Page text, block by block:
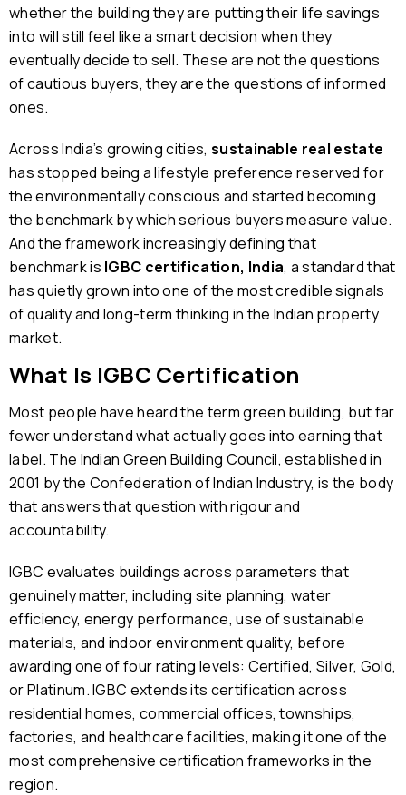
whether the building they are putting their life savings
into will still feel like a smart decision when they
eventually decide to sell. These are not the questions
of cautious buyers, they are the questions of informed
ones.
Across India’s growing cities, sustainable real estate
has stopped being a lifestyle preference reserved for
the environmentally conscious and started becoming
the benchmark by which serious buyers measure value.
And the framework increasingly defining that
benchmark is IGBC certification, India, a standard that
has quietly grown into one of the most credible signals
of quality and long-term thinking in the Indian property
market.
What Is IGBC Certification
Most people have heard the term green building, but far
fewer understand what actually goes into earning that
label. The Indian Green Building Council, established in
2001 by the Confederation of Indian Industry, is the body
that answers that question with rigour and
accountability.
IGBC evaluates buildings across parameters that
genuinely matter, including site planning, water
efficiency, energy performance, use of sustainable
materials, and indoor environment quality, before
awarding one of four rating levels: Certified, Silver, Gold,
or Platinum. IGBC extends its certification across
residential homes, commercial offices, townships,
factories, and healthcare facilities, making it one of the
most comprehensive certification frameworks in the
region.